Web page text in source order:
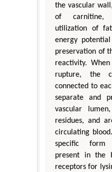
the vascular
of carnitine,
utilization of
energy
preservation of
reactivity.
rupture, the
connected to
separate and
vascular
residues, and
circulating
specific form
present in the
receptors for